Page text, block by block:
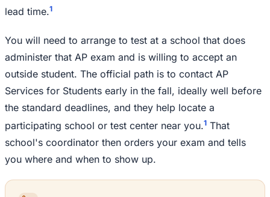
lead time.1
You will need to arrange to test at a school that does
administer that AP exam and is willing to accept an
outside student. The official path is to contact AP
Services for Students early in the fall, ideally well before
the standard deadlines, and they help locate a
participating school or test center near you.1 That
school's coordinator then orders your exam and tells
you where and when to show up.